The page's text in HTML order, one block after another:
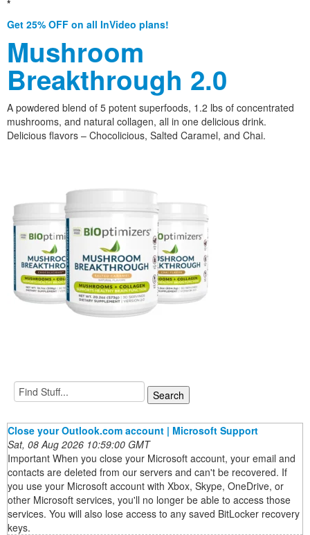
*
Get 25% OFF on all InVideo plans!
Mushroom
Breakthrough 2.0
A powdered blend of 5 potent superfoods, 1.2 lbs of concentrated
mushrooms, and natural collagen, all in one delicious drink.
Delicious flavors – Chocolicious, Salted Caramel, and Chai.
Close your Outlook.com account | Microsoft Support
Sat, 08 Aug 2026 10:59:00 GMT
Important When you close your Microsoft account, your email and
contacts are deleted from our servers and can't be recovered. If
you use your Microsoft account with Xbox, Skype, OneDrive, or
other Microsoft services, you'll no longer be able to access those
services. You will also lose access to any saved BitLocker recovery
keys.